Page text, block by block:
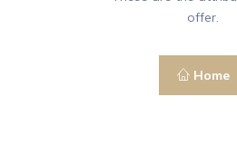
offer.
Home